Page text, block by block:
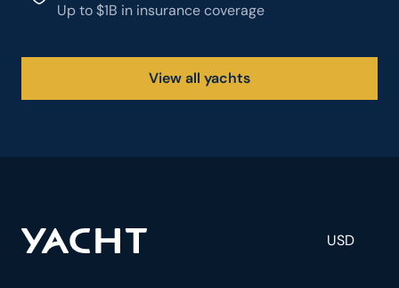
Up to $1B in insurance coverage
View all yachts
USD